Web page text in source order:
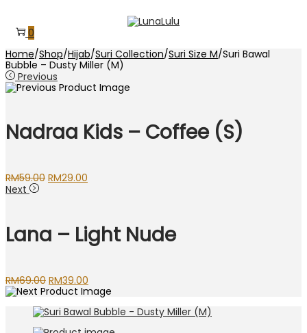
to
navigation
to
content
0
Home/Shop/Hijab/Suri Collection/Suri Size M/Suri Bawal
Bubble – Dusty Miller (M)
Previous
Nadraa Kids – Coffee (S)
RM59.00 Original
RM29.00
Next
Lana – Light Nude
RM69.00 Original
price
RM69.00.
RM39.00
price
RM39.00.